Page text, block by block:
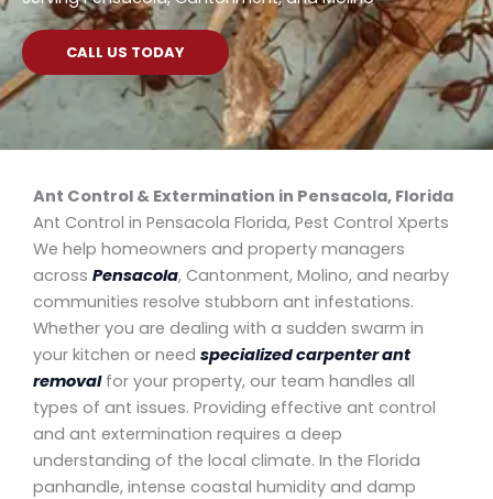
CALL US TODAY
Ant Control & Extermination in Pensacola, Florida
Ant Control in Pensacola Florida, Pest Control Xperts
We help homeowners and property managers
across Pensacola, Cantonment, Molino, and nearby
communities resolve stubborn ant infestations.
Whether you are dealing with a sudden swarm in
your kitchen or need specialized carpenter ant
removalfor your property, our team handles all
types of ant issues. Providing effective ant control
and ant extermination requires a deep
understanding of the local climate. In the Florida
panhandle, intense coastal humidity and damp